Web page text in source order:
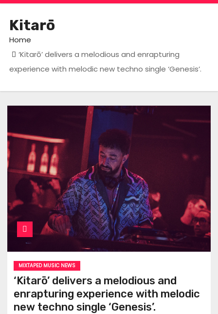
Kitarō
Home
‘Kitarō’ delivers a melodious and enrapturing
experience with melodic new techno single ‘Genesis’.
MIXTAPED MUSIC NEWS
‘Kitarō’ delivers a melodious and
enrapturing experience with melodic
new techno single ‘Genesis’.